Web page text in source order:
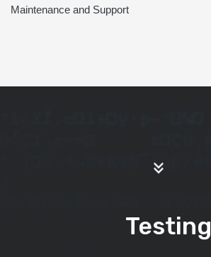
Maintenance and Support
Testing